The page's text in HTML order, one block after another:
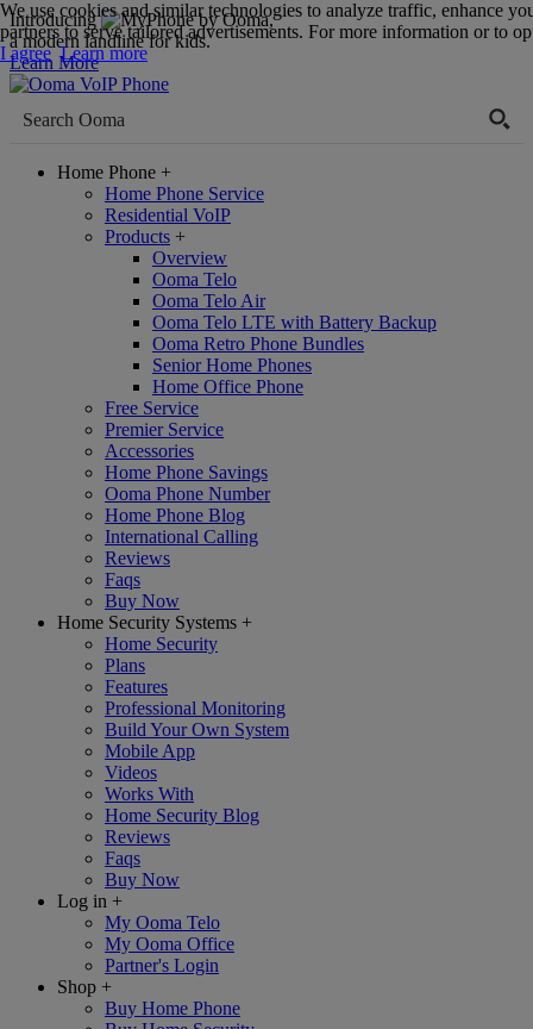
Introducing
,
a modern landline for kids.
Learn More
Home Phone +
Home Phone Service
Residential VoIP
Products +
Overview
Ooma Telo
Ooma Telo Air
Ooma Telo LTE with Battery Backup
Ooma Retro Phone Bundles
Senior Home Phones
Home Office Phone
Free Service
Premier Service
Accessories
Home Phone Savings
Ooma Phone Number
Home Phone Blog
International Calling
Reviews
Faqs
Buy Now
Home Security Systems +
Home Security
Plans
Features
Professional Monitoring
Build Your Own System
Mobile App
Videos
Works With
Home Security Blog
Reviews
Faqs
Buy Now
Log in +
My Ooma Telo
My Ooma Office
Partner's Login
Shop +
Buy Home Phone
We use cookies and similar technologies to analyze traffic, enhance
partners to serve tailored advertisements. For more information or to
I agree Learn more